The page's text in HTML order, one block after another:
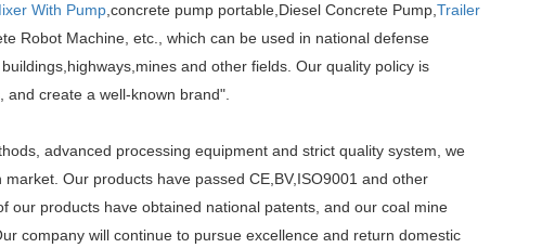
With Pump,concrete pump portable,Diesel Concrete Pump,Trailer
Robot Machine, etc., which can be used in national defense
and other fields. Our quality policy is
and create a well-known brand".
advanced processing equipment and strict quality system, we
Our products have passed CE,BV,ISO9001 and other
our products have obtained national patents, and our coal mine
company will continue to pursue excellence and return domestic